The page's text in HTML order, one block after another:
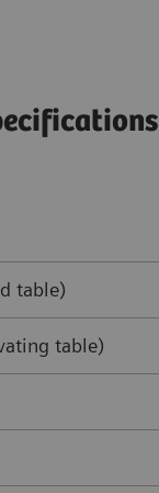
table)
table)